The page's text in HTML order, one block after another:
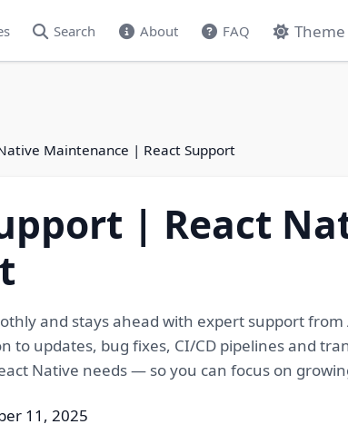
Search About FAQ Theme
Maintenance | React Support
| React
and stays ahead with expert support from
to updates, bug fixes, CI/CD pipelines and
Native needs — so you can focus on
11, 2025